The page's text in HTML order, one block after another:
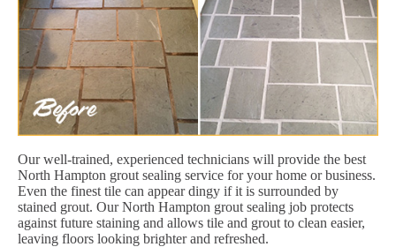
Our well-trained, experienced technicians will provide the best
North Hampton grout sealing service for your home or business.
Even the finest tile can appear dingy if it is surrounded by
stained grout. Our North Hampton grout sealing job protects
against future staining and allows tile and grout to clean easier,
leaving floors looking brighter and refreshed.